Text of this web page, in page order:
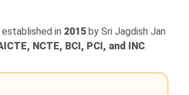
in 2015 by Sri Jagdish Jan
NCTE, BCI, PCI, and INC.